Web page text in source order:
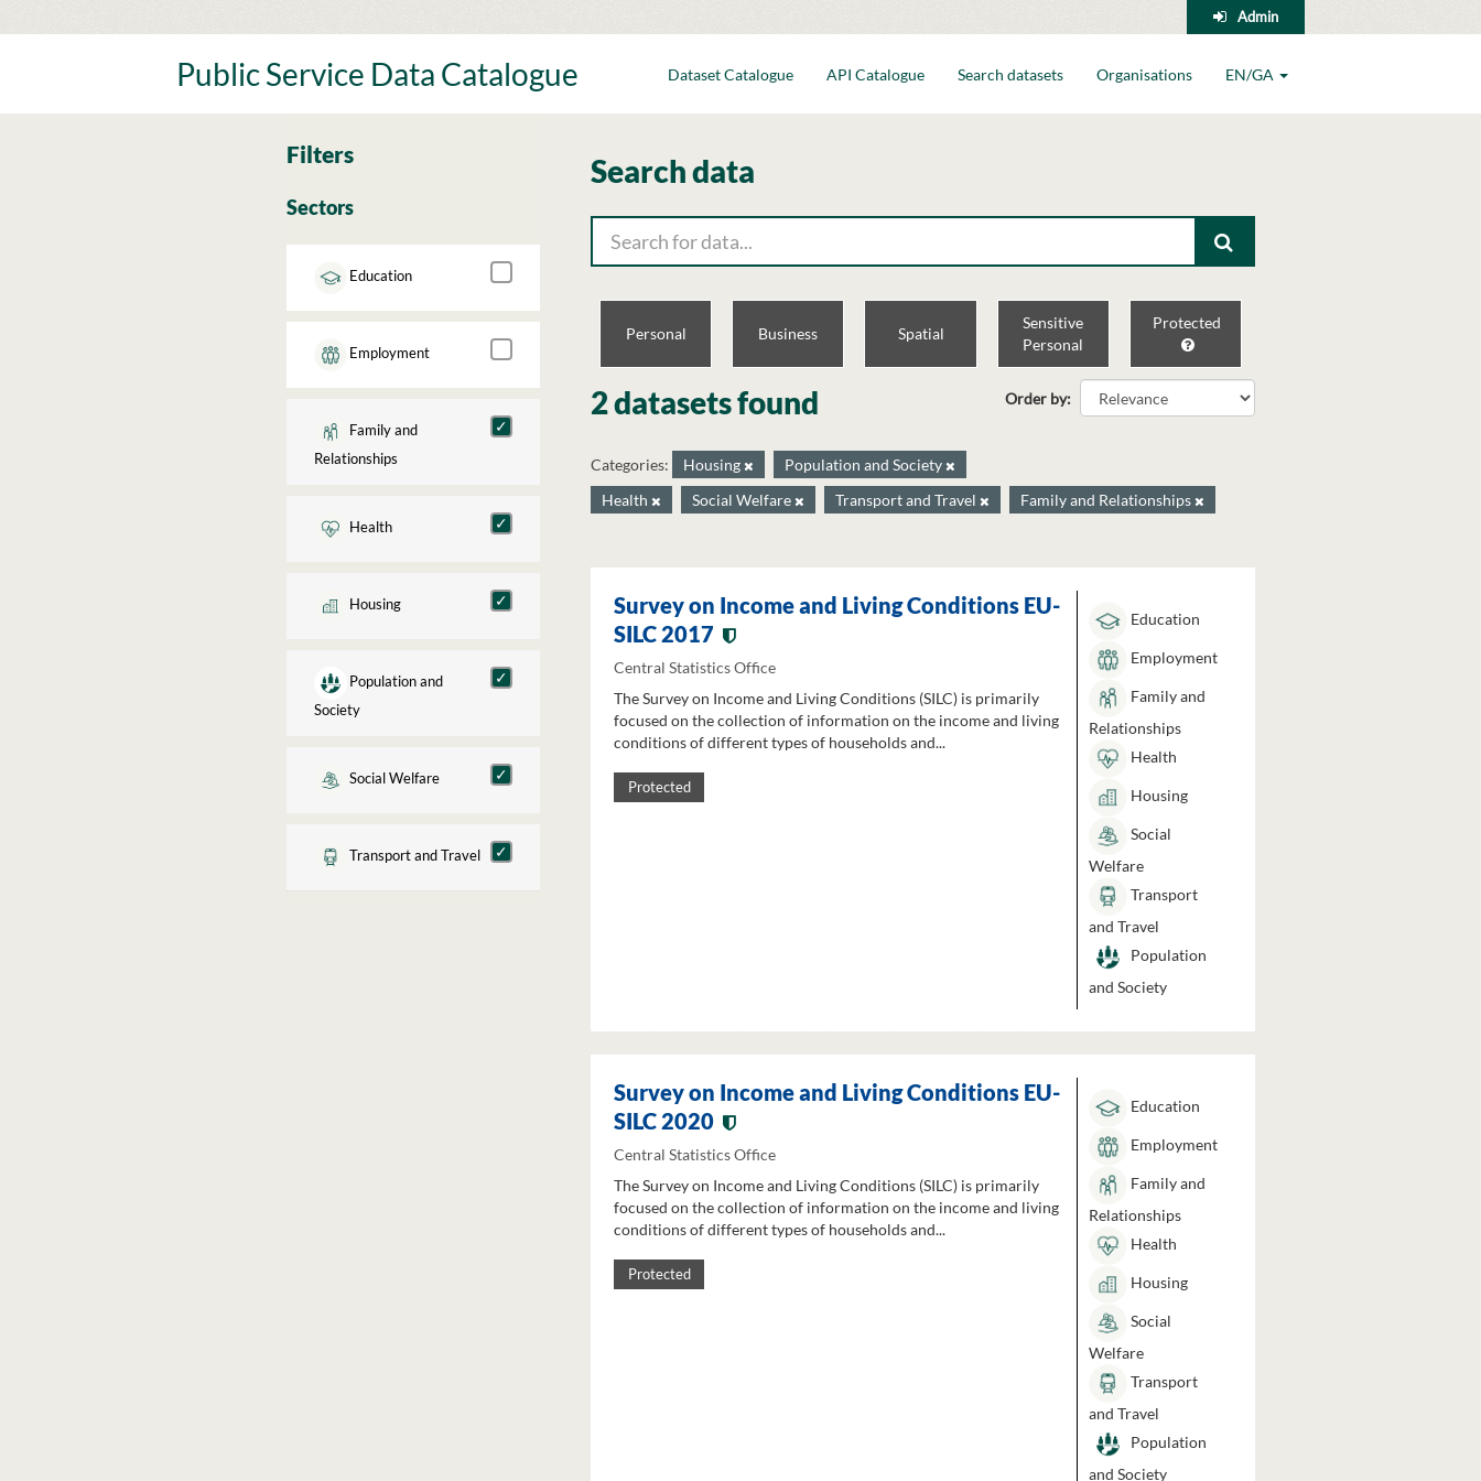
to
Admin
Public Service Data Catalogue Dataset Catalogue API Catalogue Search datasets Organisations EN/GA
Filters
Sectors
Education
Employment
Family and
Relationships
Health
Housing
Population and
Society
Social Welfare
Transport and Travel
Search data
Personal Business Spatial
Sensitive
Personal
Protected
Order by
2 datasets found
Categories: Housing
Population and Society
Health
Social Welfare Transport and Travel Family and Relationships
Survey on Income and Living Conditions EU-
SILC 2017
Central Statistics Office
The Survey on Income and Living Conditions (SILC) is primarily
focused on the collection of information on the income and living
conditions of different types of households and...
Protected
Education
Employment
Family and
Relationships
Health
Housing
Social
Welfare
Transport
and Travel
Population
and Society
Survey on Income and Living Conditions EU-
SILC 2020
Central Statistics Office
The Survey on Income and Living Conditions (SILC) is primarily
focused on the collection of information on the income and living
conditions of different types of households and...
Protected
Education
Employment
Family and
Relationships
Health
Housing
Social
Welfare
Transport
and Travel
Population
and Society